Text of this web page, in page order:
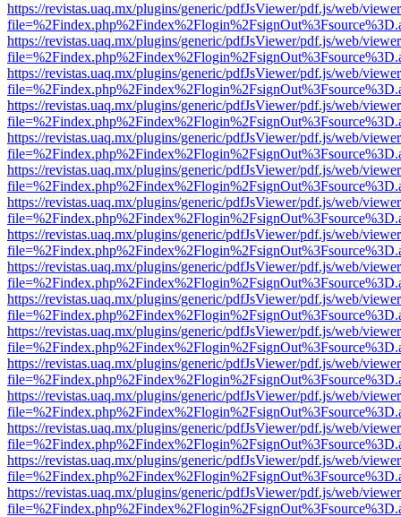
https://revistas.uaq.mx/plugins/generic/pdfJsViewer/pdf.js/web/
https://revistas.uaq.mx/plugins/generic/pdfJsViewer/pdf.js/web/
https://revistas.uaq.mx/plugins/generic/pdfJsViewer/pdf.js/web/
https://revistas.uaq.mx/plugins/generic/pdfJsViewer/pdf.js/web/
https://revistas.uaq.mx/plugins/generic/pdfJsViewer/pdf.js/web/
https://revistas.uaq.mx/plugins/generic/pdfJsViewer/pdf.js/web/
https://revistas.uaq.mx/plugins/generic/pdfJsViewer/pdf.js/web/
https://revistas.uaq.mx/plugins/generic/pdfJsViewer/pdf.js/web/
https://revistas.uaq.mx/plugins/generic/pdfJsViewer/pdf.js/web/
https://revistas.uaq.mx/plugins/generic/pdfJsViewer/pdf.js/web/
https://revistas.uaq.mx/plugins/generic/pdfJsViewer/pdf.js/web/
https://revistas.uaq.mx/plugins/generic/pdfJsViewer/pdf.js/web/
https://revistas.uaq.mx/plugins/generic/pdfJsViewer/pdf.js/web/
https://revistas.uaq.mx/plugins/generic/pdfJsViewer/pdf.js/web/
https://revistas.uaq.mx/plugins/generic/pdfJsViewer/pdf.js/web/
https://revistas.uaq.mx/plugins/generic/pdfJsViewer/pdf.js/web/